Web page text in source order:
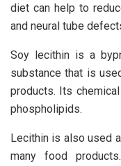
diet can help to
and neural tube
Soy lecithin is a
substance that is
products. Its
phospholipids.
Lecithin is also used
many food